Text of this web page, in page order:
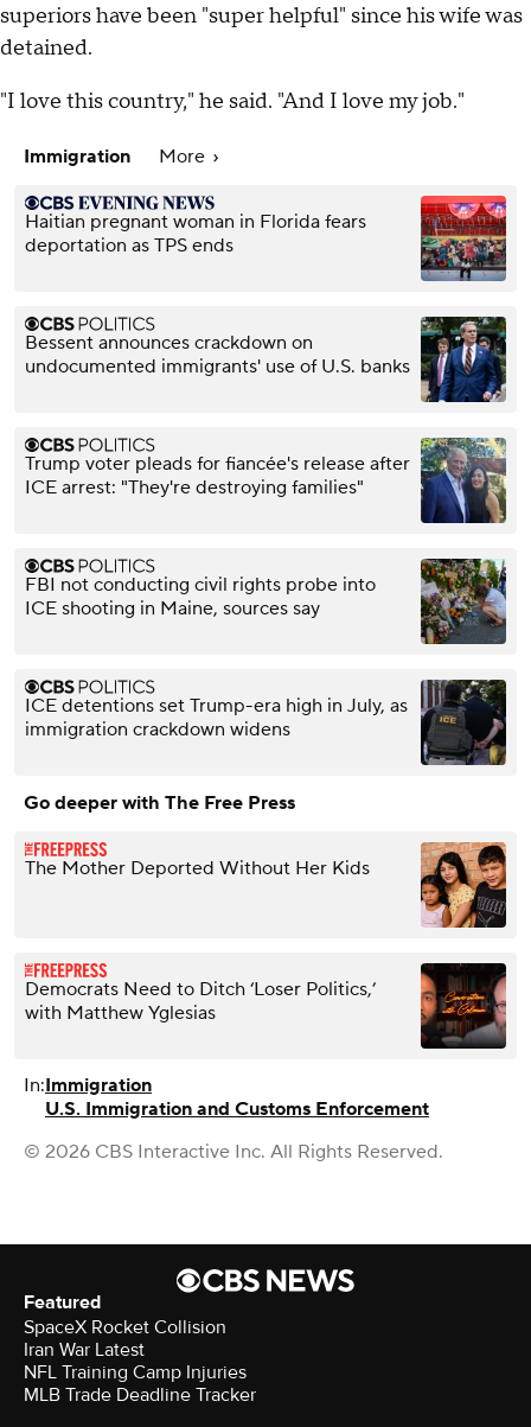
superiors have been "super helpful" since his wife was
detained.
"I love this country," he said. "And I love my job."
Immigration More
Haitian pregnant woman in Florida fears
deportation as TPS ends
Bessent announces crackdown on
undocumented immigrants' use of U.S. banks
Trump voter pleads for fiancée's release after
ICE arrest: "They're destroying families"
FBI not conducting civil rights probe into
ICE shooting in Maine, sources say
ICE detentions set Trump-era high in July, as
immigration crackdown widens
Go deeper with The Free Press
The Mother Deported Without Her Kids
Democrats Need to Ditch ‘Loser Politics,’
with Matthew Yglesias
In:Immigration
U.S. Immigration and Customs Enforcement
© 2026 CBS Interactive Inc. All Rights Reserved.
Featured
SpaceX Rocket Collision
Iran War Latest
NFL Training Camp Injuries
MLB Trade Deadline Tracker